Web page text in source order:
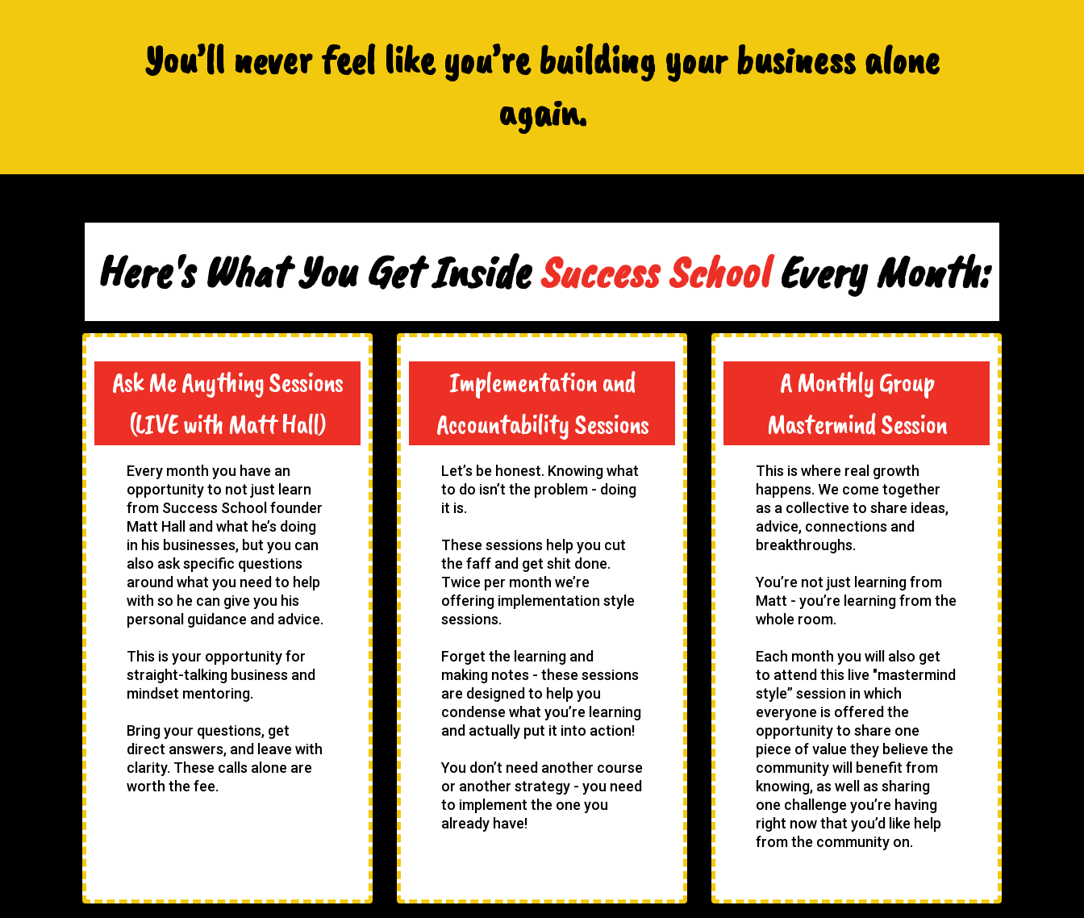
You’ll never feel like you’re building your business alone
again.
Here's What You Get InsideSuccess SchoolEvery Month:
Ask Me Anything Sessions
(LIVE with Matt Hall)
Every month you have an
opportunity to not just learn
from Success School founder
Matt Hall and what he’s doing
in his businesses, but you can
also ask specific questions
around what you need to help
with so he can give you his
personal guidance and advice.
This is your opportunity for
straight-talking business and
mindset mentoring.
Bring your questions, get
direct answers, and leave with
clarity. These calls alone are
worth the fee.
Implementation and
Accountability Sessions
Let’s be honest. Knowing what
to do isn’t the problem - doing
it is.
These sessions help you cut
the faff and get shit done.
Twice per month we’re
offering implementation style
sessions.
Forget the learning and
making notes - these sessions
are designed to help you
condense what you’re learning
and actually put it into action!
You don’t need another course
or another strategy - you need
to implement the one you
already have!
A Monthly Group
Mastermind Session
This is where real growth
happens. We come together
as a collective to share ideas,
advice, connections and
breakthroughs.
You’re not just learning from
Matt - you’re learning from the
whole room.
Each month you will also get
to attend this live "mastermind
style” session in which
everyone is offered the
opportunity to share one
piece of value they believe the
community will benefit from
knowing, as well as sharing
one challenge you’re having
right now that you’d like help
from the community on.